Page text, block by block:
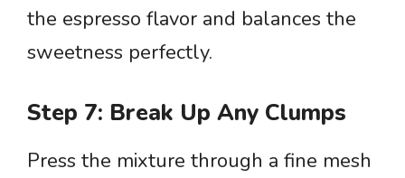
the espresso flavor and balances the
sweetness perfectly.
Step 7: Break Up Any Clumps
Press the mixture through a fine mesh